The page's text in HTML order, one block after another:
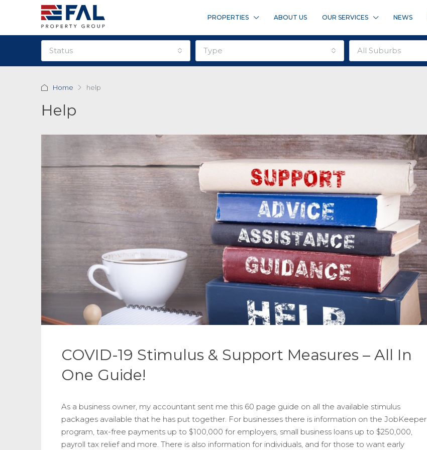
PROPERTIES ABOUT US OUR SERVICES NEWS
status type all suburbs
Home help
Help
COVID-19 Stimulus & Support Measures – All In
One Guide!
As a business owner, my accountant sent me this 60 page guide on all the available stimulus
packages available that he has put together. For businesses there is information on the JobKeeper
program, tax-free payments up to $100,000 for employers, small business loans up to $250,000,
payroll tax relief and more. There is also information for individuals, and for those to want early